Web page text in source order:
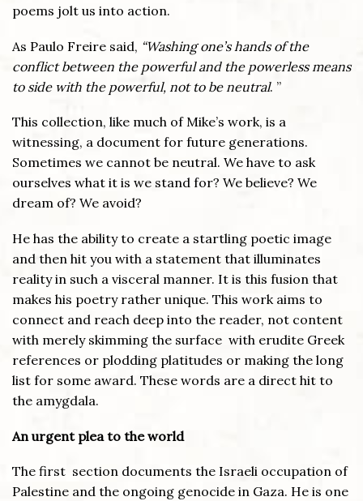
poems jolt us into action.
As Paulo Freire said, “Washing one’s hands of the
conflict between the powerful and the powerless means
to side with the powerful, not to be neutral. ”
This collection, like much of Mike’s work, is a
witnessing, a document for future generations.
Sometimes we cannot be neutral. We have to ask
ourselves what it is we stand for? We believe? We
dream of? We avoid?
He has the ability to create a startling poetic image
and then hit you with a statement that illuminates
reality in such a visceral manner. It is this fusion that
makes his poetry rather unique. This work aims to
connect and reach deep into the reader, not content
with merely skimming the surface with erudite Greek
references or plodding platitudes or making the long
list for some award. These words are a direct hit to
the amygdala.
An urgent plea to the world
The first section documents the Israeli occupation of
Palestine and the ongoing genocide in Gaza. He is one